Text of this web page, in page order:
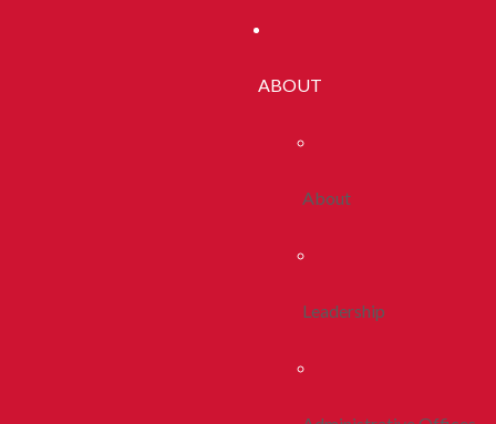
ABOUT
About
Leadership